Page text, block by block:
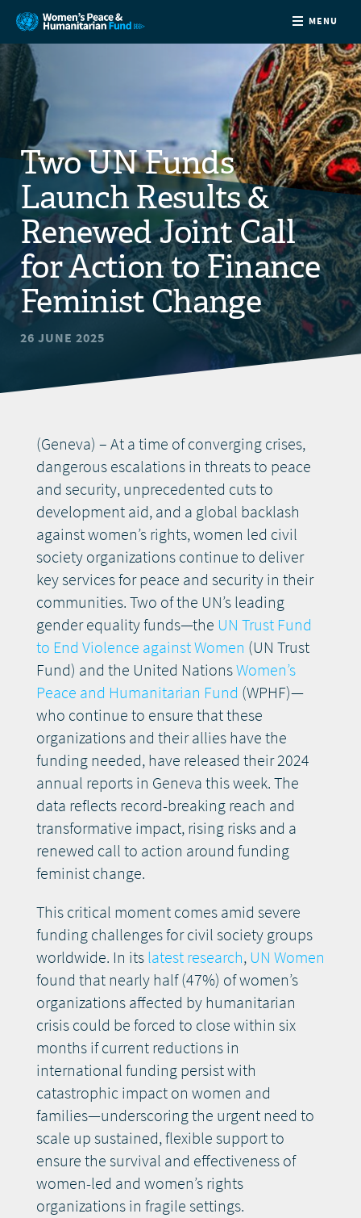
MENU
COUNTRIES
FUNDING
PARTNERS
JOIN US
Two UN Funds
Launch Results &
Renewed Joint Call
for Action to Finance
Feminist Change
26 JUNE 2025
(Geneva) – At a time of converging crises,
dangerous escalations in threats to peace
and security, unprecedented cuts to
development aid, and a global backlash
against women’s rights, women led civil
society organizations continue to deliver
key services for peace and security in their
communities. Two of the UN’s leading
gender equality funds—the UN Trust Fund
to End Violence against Women (UN Trust
Fund) and the United NationsWomen’s
Peace and Humanitarian Fund (WPHF)—
who continue to ensure that these
organizations and their allies have the
funding needed, have released their 2024
annual reports in Geneva this week. The
data reflects record-breaking reach and
transformative impact, rising risks and a
renewed call to action around funding
feminist change.
This critical moment comes amid severe
funding challenges for civil society groups
worldwide. In itslatest research, UN Women
found that nearly half (47%) of women’s
organizations affected by humanitarian
crisis could be forced to close within six
months if current reductions in
international funding persist with
catastrophic impact on women and
families—underscoring the urgent need to
scale up sustained, flexible support to
ensure the survival and effectiveness of
women-led and women’s rights
organizations in fragile settings.